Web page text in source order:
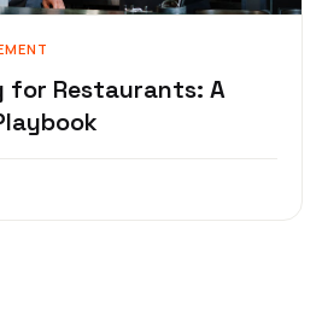
for Restaurants: A